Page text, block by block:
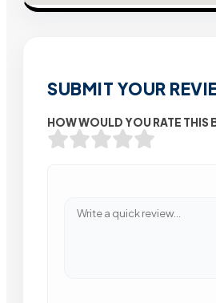
SUBMIT YOUR
HOW WOULD YOU RATE THIS